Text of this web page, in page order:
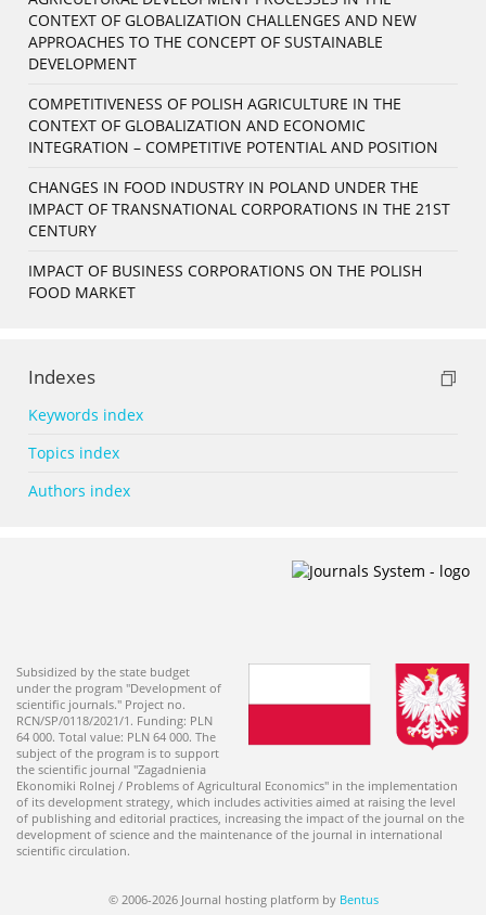
CONTEXT OF GLOBALIZATION CHALLENGES AND NEW
APPROACHES TO THE CONCEPT OF SUSTAINABLE
DEVELOPMENT
COMPETITIVENESS OF POLISH AGRICULTURE IN THE
CONTEXT OF GLOBALIZATION AND ECONOMIC
INTEGRATION – COMPETITIVE POTENTIAL AND POSITION
CHANGES IN FOOD INDUSTRY IN POLAND UNDER THE
IMPACT OF TRANSNATIONAL CORPORATIONS IN THE 21ST
CENTURY
IMPACT OF BUSINESS CORPORATIONS ON THE POLISH
FOOD MARKET
Indexes
Keywords index
Topics index
Authors index
Subsidized by the state budget
under the program "Development of
scientific journals." Project no.
RCN/SP/0118/2021/1. Funding: PLN
64 000. Total value: PLN 64 000. The
subject of the program is to support
the scientific journal "Zagadnienia
Ekonomiki Rolnej / Problems of Agricultural Economics" in the implementation
of its development strategy, which includes activities aimed at raising the level
of publishing and editorial practices, increasing the impact of the journal on the
development of science and the maintenance of the journal in international
scientific circulation.
© 2006-2026 Journal hosting platform by Bentus